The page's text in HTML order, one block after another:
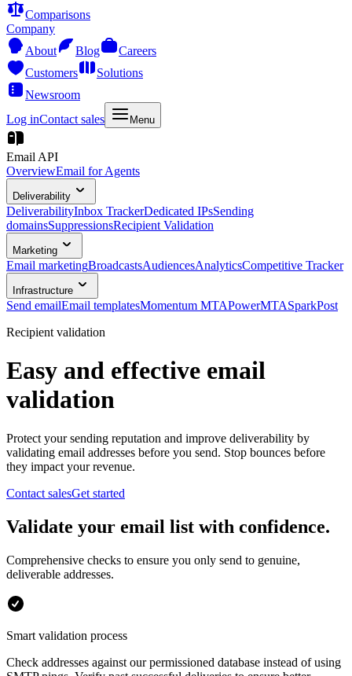
Comparisons
Company
About
Blog
Careers
Customers
Solutions
Newsroom
Log inContact sales Menu
Email API
OverviewEmail for Agents
Deliverability
DeliverabilityInbox TrackerDedicated IPsSending
domainsSuppressionsRecipient Validation
Marketing
Email marketingBroadcastsAudiencesAnalyticsCompetitive Tracker
Infrastructure
Send emailEmail templatesMomentum MTAPowerMTASparkPost
Recipient validation
Easy and effective email
validation
Protect your sending reputation and improve deliverability by
validating email addresses before you send. Stop bounces before
they impact your revenue.
Contact salesGet started
Validate your email list with confidence.
Comprehensive checks to ensure you only send to genuine,
deliverable addresses.
Smart validation process
Check addresses against our permissioned database instead of using